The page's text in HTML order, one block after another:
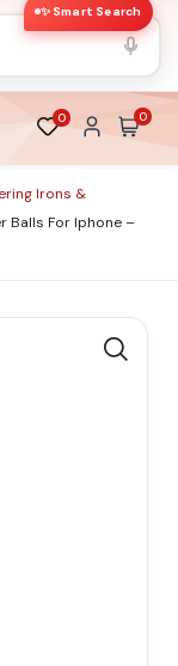
✨ Smart Search
0 0
Irons &
Balls For Iphone –